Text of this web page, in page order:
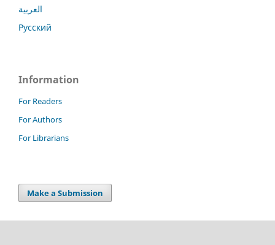
العربية
Русский
Information
For Readers
For Authors
For Librarians
Make a Submission